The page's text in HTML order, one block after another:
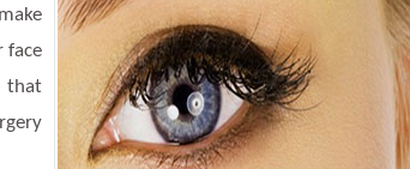
face
that